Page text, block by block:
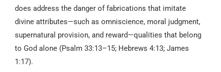
does address the danger of fabrications that imitate
divine attributes—such as omniscience, moral judgment,
supernatural provision, and reward—qualities that belong
to God alone (Psalm 33:13–15; Hebrews 4:13; James
1:17).